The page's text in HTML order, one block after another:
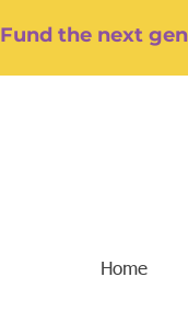
Fund the next
Home